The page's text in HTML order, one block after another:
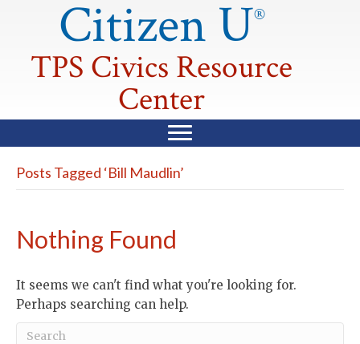
Citizen U®
TPS Civics Resource
Center
Posts Tagged ‘Bill Maudlin’
Nothing Found
It seems we can't find what you're looking for.
Perhaps searching can help.